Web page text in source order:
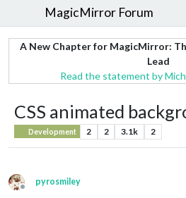
MagicMirror Forum
A New Chapter for MagicMirror:
Lead
Read the statement by
CSS animated
Development 2 2 3.1k 2
Offline
pyrosmiley